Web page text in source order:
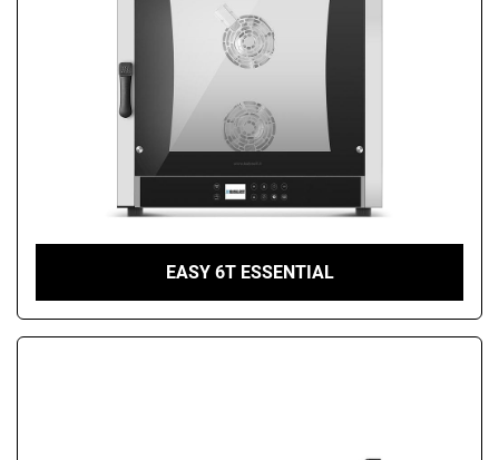
EASY 6T ESSENTIAL